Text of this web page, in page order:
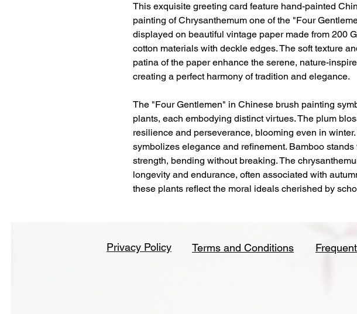
This exquisite greeting card feature hand-painted
painting of Chrysanthemum one of the "Four
displayed on beautiful vintage paper made from 200
cotton materials with deckle edges. The soft texture
patina of the paper enhance the serene, nature-
creating a perfect harmony of tradition and elegance.
The "Four Gentlemen" in Chinese brush painting
plants, each embodying distinct virtues. The plum
resilience and perseverance, blooming even in
symbolizes elegance and refinement. Bamboo stands
strength, bending without breaking. The
longevity and endurance, often associated with
these plants reflect the moral ideals cherished by
Privacy Policy Terms and Conditions